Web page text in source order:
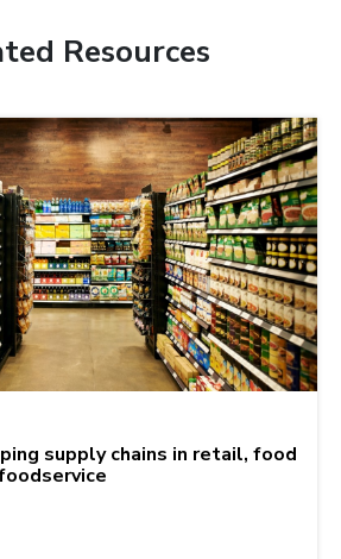
Resources
supply chains in retail, food